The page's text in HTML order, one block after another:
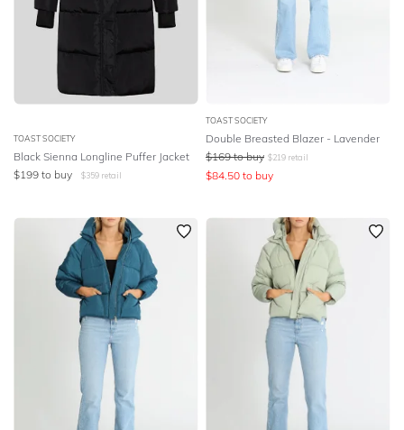
SEASON
PRINT
TREND
DESIGNER
TOAST SOCIETY
Black Sienna Longline Puffer Jacket
$199 to buy $359 retail
TOAST SOCIETY
Double Breasted Blazer - Lavender
$169 to buy $219 retail
$84.50 to buy